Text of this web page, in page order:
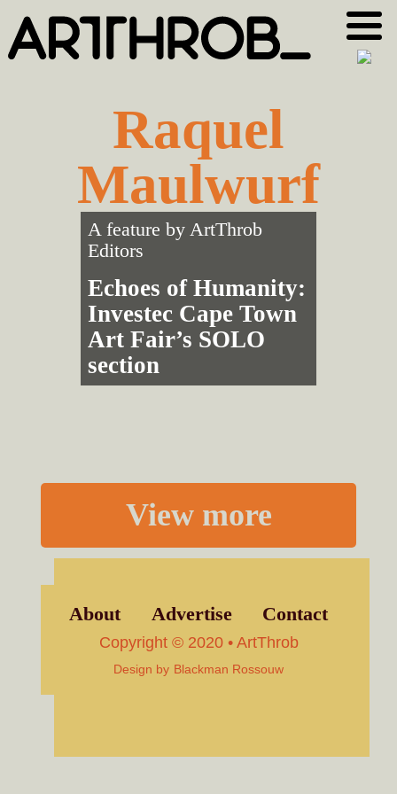
primary
main
Raquel
Maulwurf
A feature by ArtThrob
Editors
Echoes of Humanity:
Investec Cape Town
Art Fair’s SOLO
section
View more
About Advertise Contact
Copyright © 2020 • ArtThrob
Design by Blackman Rossouw